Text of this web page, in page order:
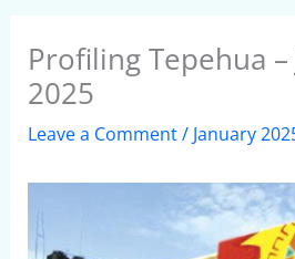
Profiling Tepehua –
2025
Leave a Comment/ January